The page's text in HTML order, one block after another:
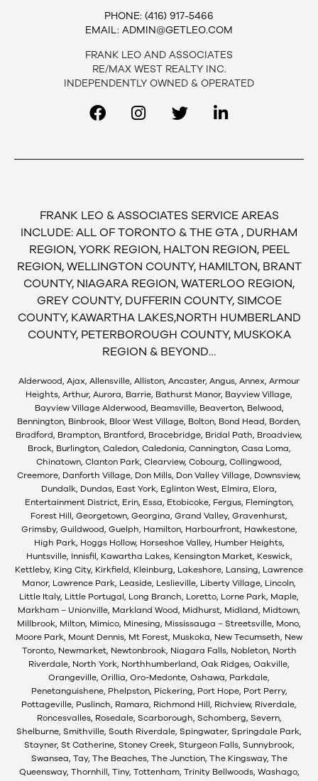
PHONE: (416) 917-5466
EMAIL: ADMIN@GETLEO.COM
FRANK LEO AND ASSOCIATES
RE/MAX WEST REALTY INC.
INDEPENDENTLY OWNED & OPERATED
FRANK LEO & ASSOCIATES SERVICE AREAS
INCLUDE: ALL OF TORONTO & THE GTA , DURHAM
REGION, YORK REGION, HALTON REGION, PEEL
REGION, WELLINGTON COUNTY, HAMILTON, BRANT
COUNTY, NIAGARA REGION, WATERLOO REGION,
GREY COUNTY, DUFFERIN COUNTY, SIMCOE
COUNTY, KAWARTHA LAKES,NORTH HUMBERLAND
COUNTY, PETERBOROUGH COUNTY, MUSKOKA
REGION & BEYOND…
Alderwood, Ajax, Allensville, Alliston, Ancaster, Angus, Annex, Armour
Heights, Arthur, Aurora, Barrie, Bathurst Manor, Bayview Village,
Bayview Village Alderwood, Beamsville, Beaverton, Belwood,
Bennington, Binbrook, Bloor West Village, Bolton, Bond Head, Borden,
Bradford, Brampton, Brantford, Bracebridge, Bridal Path, Broadview,
Brock, Burlington, Caledon, Caledonia, Cannington, Casa Loma,
Chinatown, Clanton Park, Clearview, Cobourg, Collingwood,
Creemore, Danforth Village, Don Mills, Don Valley Village, Downsview,
Dundalk, Dundas, East York, Eglinton West, Elmira, Elora,
Entertainment District, Erin, Essa, Etobicoke, Fergus, Flemington,
Forest Hill, Georgetown, Georgina, Grand Valley, Gravenhurst,
Grimsby, Guildwood, Guelph, Hamilton, Harbourfront, Hawkestone,
High Park, Hoggs Hollow, Horseshoe Valley, Humber Heights,
Huntsville, Innisfil, Kawartha Lakes, Kensington Market, Keswick,
Kettleby, King City, Kirkfield, Kleinburg, Lakeshore, Lansing, Lawrence
Manor, Lawrence Park, Leaside, Leslieville, Liberty Village, Lincoln,
Little Italy, Little Portugal, Long Branch, Loretto, Lorne Park, Maple,
Markham – Unionville, Markland Wood, Midhurst, Midland, Midtown,
Millbrook, Milton, Mimico, Minesing, Mississauga – Streetsville, Mono,
Moore Park, Mount Dennis, Mt Forest, Muskoka, New Tecumseth, New
Toronto, Newmarket, Newtonbrook, Niagara Falls, Nobleton, North
Riverdale, North York, Northhumberland, Oak Ridges, Oakville,
Orangeville, Orillia, Oro-Medonte, Oshawa, Parkdale,
Penetanguishene, Phelpston, Pickering, Port Hope, Port Perry,
Pottageville, Puslinch, Ramara, Richmond Hill, Richview, Riverdale,
Roncesvalles, Rosedale, Scarborough, Schomberg, Severn,
Shelburne, Smithville, South Riverdale, Spingwater, Springdale Park,
Stayner, St Catherine, Stoney Creek, Sturgeon Falls, Sunnybrook,
Swansea, Tay, The Beaches, The Junction, The Kingsway, The
Queensway, Thornhill, Tiny, Tottenham, Trinity Bellwoods, Washago,